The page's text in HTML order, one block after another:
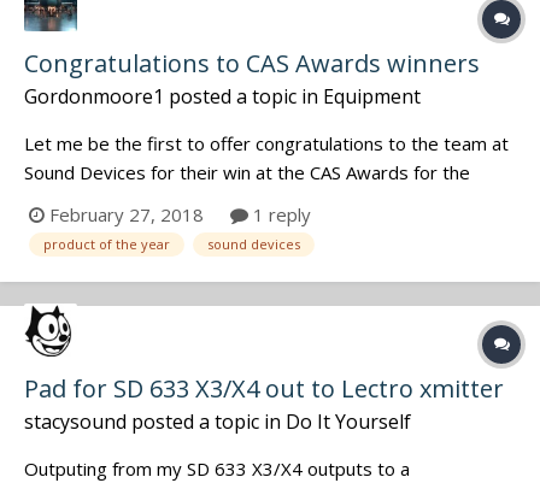
Congratulations to CAS Awards winners
Gordonmoore1 posted a topic in Equipment
Let me be the first to offer congratulations to the team at
Sound Devices for their win at the CAS Awards for the
Product of the Year. Great job by a great team. And
congratulations to every sound mixer honored by a
nomination or an award - yours is a tough job and the end
results are always to i...
February 27, 2018 1 reply
product of the year sound devices
Pad for SD 633 X3/X4 out to Lectro xmitter
stacysound posted a topic in Do It Yourself
Outputing from my SD 633 X3/X4 outputs to a